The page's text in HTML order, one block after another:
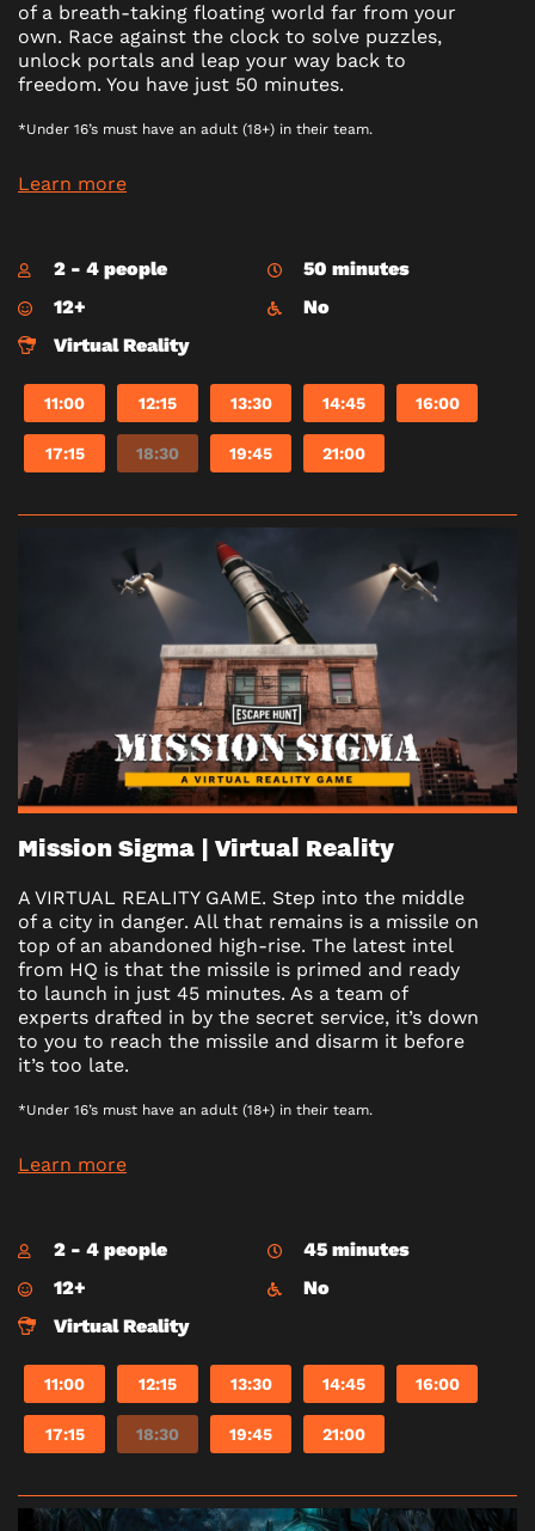
of a breath-taking floating world far from your
own. Race against the clock to solve puzzles,
unlock portals and leap your way back to
freedom. You have just 50 minutes.
*Under 16’s must have an adult (18+) in their team.
Learn more
2 - 4 people
50 minutes
12+
No
Virtual Reality
11:00 12:15 13:30 14:45 16:00
17:15 18:30 19:45 21:00
Mission Sigma | Virtual Reality
A VIRTUAL REALITY GAME. Step into the middle
of a city in danger. All that remains is a missile on
top of an abandoned high-rise. The latest intel
from HQ is that the missile is primed and ready
to launch in just 45 minutes. As a team of
experts drafted in by the secret service, it’s down
to you to reach the missile and disarm it before
it’s too late.
*Under 16’s must have an adult (18+) in their team.
Learn more
2 - 4 people
45 minutes
12+
No
Virtual Reality
11:00 12:15 13:30 14:45 16:00
17:15 18:30 19:45 21:00